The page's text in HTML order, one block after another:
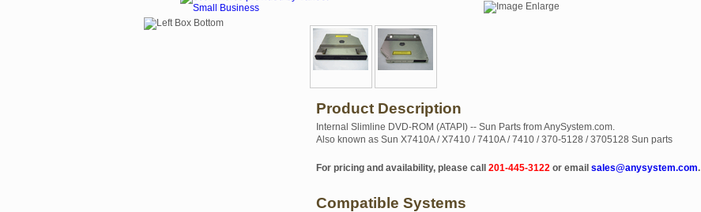
Product Description
Internal Slimline DVD-ROM (ATAPI) -- Sun Parts from AnySystem.com.
Also known as Sun X7410A / X7410 / 7410A / 7410 / 370-5128 / 3705128 Sun parts
For pricing and availability, please call 201-445-3122 or email sales@anysystem.com.
Compatible Systems